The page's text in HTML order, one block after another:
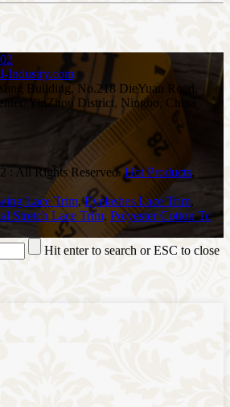
Industry.com
Building, No.218 DieYuan Road,
YinZhou District, Ningbo, China
: All Rights Reserved.Hot Products,
Lace Trim,Eyelashes Lace Trim,
Stretch Lace Trim, Polyester Cotton Tc
Hit enter to search or ESC to close